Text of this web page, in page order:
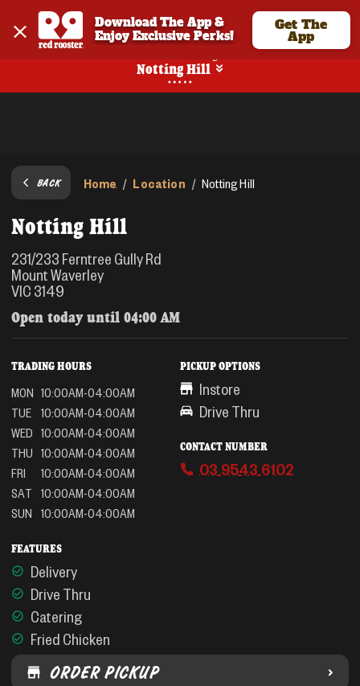
Download The App &
Enjoy Exclusive Perks!
Get The
App
Notting Hill
BACK Home / Location / Notting Hill
Notting Hill
231/233 Ferntree Gully Rd
Mount Waverley
VIC 3149
Open today until 04:00 AM
TRADING HOURS
MON 10:00AM-04:00AM
TUE
10:00AM-04:00AM
WED 10:00AM-04:00AM
THU 10:00AM-04:00AM
FRI
10:00AM-04:00AM
SAT
10:00AM-04:00AM
SUN
10:00AM-04:00AM
FEATURES
Delivery
Drive Thru
Catering
Fried Chicken
PICKUP OPTIONS
Instore
Drive Thru
CONTACT NUMBER
03 9543 6102
ORDER PICKUP